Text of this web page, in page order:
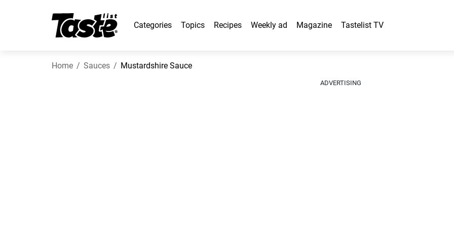
Categories Topics Recipes Weekly ad Magazine Tastelist TV
Home Sauces Mustardshire Sauce
ADVERTISING